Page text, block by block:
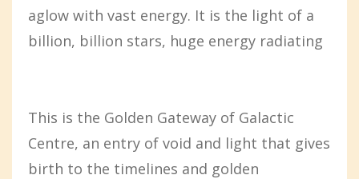
aglow with vast energy. It is the light of a
billion, billion stars, huge energy radiating
This is the Golden Gateway of Galactic
Centre, an entry of void and light that gives
birth to the timelines and golden